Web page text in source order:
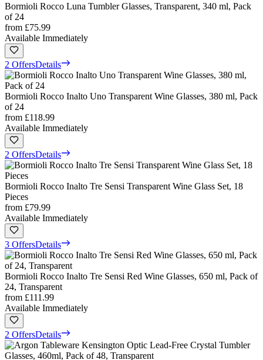
Bormioli Rocco Luna Tumbler Glasses, Transparent, 340 ml, Pack
of 24
from £75.99
Available Immediately
2 OffersDetails
Bormioli Rocco Inalto Uno Transparent Wine Glasses, 380 ml, Pack
of 24
from £118.99
Available Immediately
2 OffersDetails
Bormioli Rocco Inalto Tre Sensi Transparent Wine Glass Set, 18
Pieces
from £79.99
Available Immediately
3 OffersDetails
Bormioli Rocco Inalto Tre Sensi Red Wine Glasses, 650 ml, Pack of
24, Transparent
from £111.99
Available Immediately
2 OffersDetails